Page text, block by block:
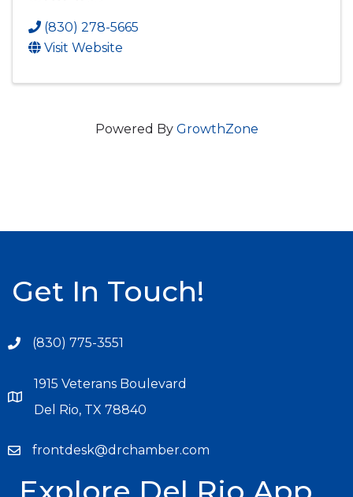
(830) 278-5665
Visit Website
Powered By GrowthZone
Get In Touch!
(830) 775-3551
1915 Veterans Boulevard
Del Rio, TX 78840
frontdesk@drchamber.com